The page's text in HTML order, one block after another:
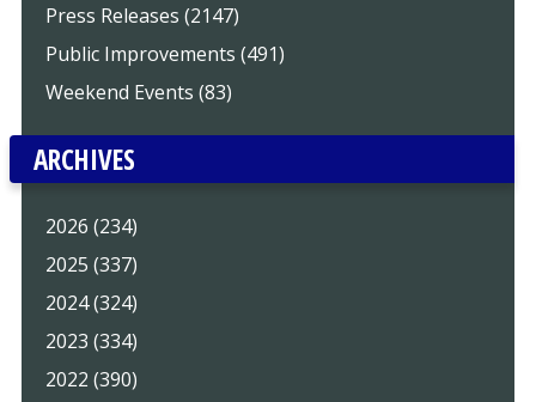
Press Releases (2147)
Public Improvements (491)
Weekend Events (83)
ARCHIVES
2026 (234)
2025 (337)
2024 (324)
2023 (334)
2022 (390)